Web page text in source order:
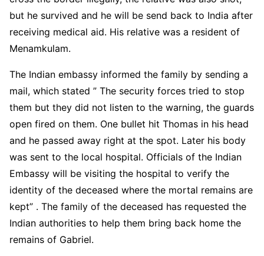
but he survived and he will be send back to India after
receiving medical aid. His relative was a resident of
Menamkulam.
The Indian embassy informed the family by sending a
mail, which stated ” The security forces tried to stop
them but they did not listen to the warning, the guards
open fired on them. One bullet hit Thomas in his head
and he passed away right at the spot. Later his body
was sent to the local hospital. Officials of the Indian
Embassy will be visiting the hospital to verify the
identity of the deceased where the mortal remains are
kept” . The family of the deceased has requested the
Indian authorities to help them bring back home the
remains of Gabriel.